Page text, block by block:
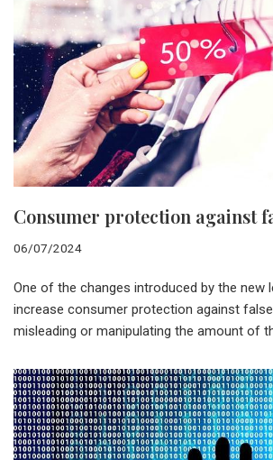
Consumer protection against
06/07/2024
One of the changes introduced by the new
increase consumer protection against
misleading or manipulating the amount of